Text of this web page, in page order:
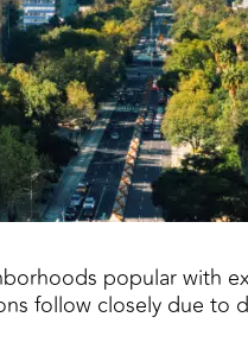
popular with
follow closely due to